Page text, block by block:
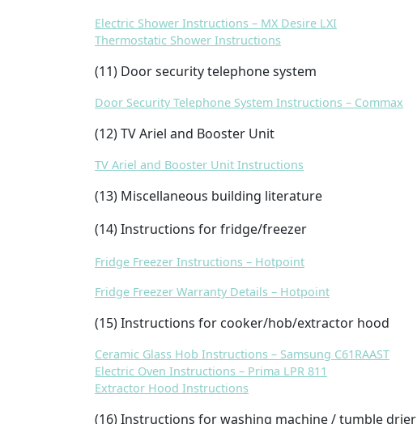
Electric Shower Instructions – MX Desire LXI
Thermostatic Shower Instructions
(11) Door security telephone system
Door Security Telephone System Instructions – Commax
(12) TV Ariel and Booster Unit
TV Ariel and Booster Unit Instructions
(13) Miscellaneous building literature
(14) Instructions for fridge/freezer
Fridge Freezer Instructions – Hotpoint
Fridge Freezer Warranty Details – Hotpoint
(15) Instructions for cooker/hob/extractor hood
Ceramic Glass Hob Instructions – Samsung C61RAAST
Electric Oven Instructions – Prima LPR 811
Extractor Hood Instructions
(16) Instructions for washing machine / tumble drier